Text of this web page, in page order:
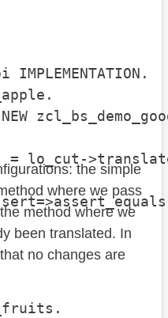
lo_cut-
the simple
where we pass
method where we
been translated. In
no changes are